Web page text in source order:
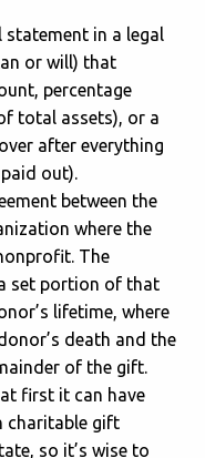
in a legal
or will) that
percentage
total assets), or a
after everything
out).
between the
where the
The
set portion of that
lifetime, where
death and the
of the gift.
first it can have
charitable gift
so it’s wise to